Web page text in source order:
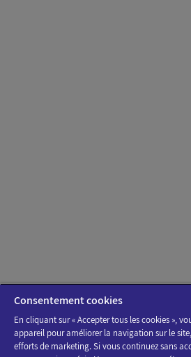
Consentement cookies
En cliquant sur « Accepter tous les cookies »,
appareil pour améliorer la navigation sur le
efforts de marketing. Si vous continuez sans